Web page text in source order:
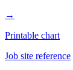
→
Printable chart
Job site reference